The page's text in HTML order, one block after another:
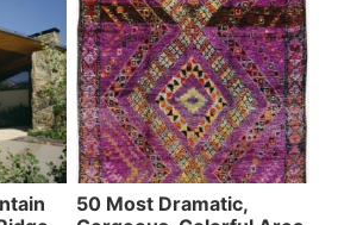
50 Most Dramatic,